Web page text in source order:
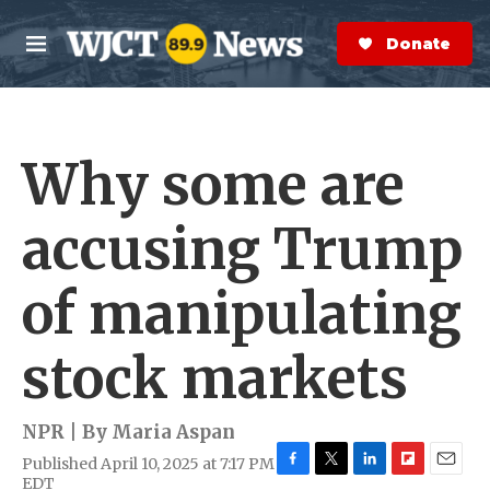
Skip to main content
M
e
n
S
e
a
r
Donate Now
Why some are
accusing Trump
of manipulating
stock markets
NPR | By Maria Aspan
Published April 10, 2025 at 7:17 PM
EDT